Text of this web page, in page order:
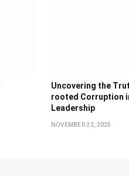
Uncovering the
rooted Corruption
Leadership
NOVEMBER 22, 2025